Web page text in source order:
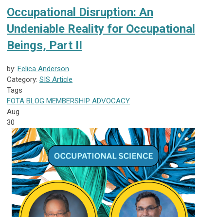
Occupational Disruption: An
Undeniable Reality for Occupational
Beings, Part II
by: Felica Anderson
Category: SIS Article
Tags
FOTA BLOG MEMBERSHIP ADVOCACY
Aug
30